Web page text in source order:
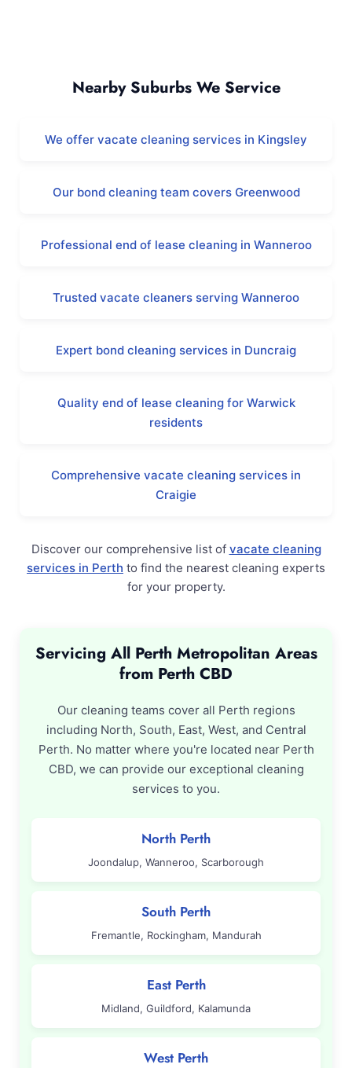
Nearby Suburbs We Service
We offer vacate cleaning services in Kingsley
Our bond cleaning team covers Greenwood
Professional end of lease cleaning in Wanneroo
Trusted vacate cleaners serving Wanneroo
Expert bond cleaning services in Duncraig
Quality end of lease cleaning for Warwick
residents
Comprehensive vacate cleaning services in
Craigie
Discover our comprehensive list of vacate cleaning
services in Perth to find the nearest cleaning experts
for your property.
Servicing All Perth Metropolitan Areas
from Perth CBD
Our cleaning teams cover all Perth regions
including North, South, East, West, and Central
Perth. No matter where you're located near Perth
CBD, we can provide our exceptional cleaning
services to you.
North Perth
Joondalup, Wanneroo, Scarborough
South Perth
Fremantle, Rockingham, Mandurah
East Perth
Midland, Guildford, Kalamunda
West Perth